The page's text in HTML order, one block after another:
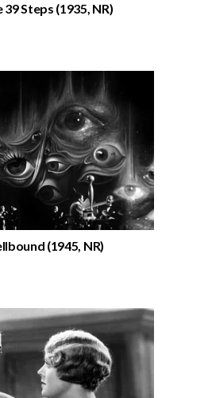
Steps (1935, NR)
(1945, NR)